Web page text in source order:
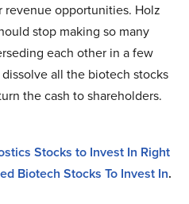
opportunities. Holz
stop making so many
each other in a few
all the biotech stocks
the cash to shareholders.
Stocks to Invest In Right
Biotech Stocks To Invest In.